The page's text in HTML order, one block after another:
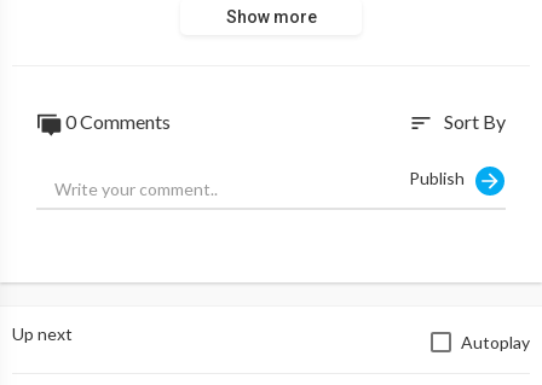
1913. He explains that he gave her an envelope with her
later. He describes his conversation with Lee, who they
intense questioning, Frank remains composed as he finishes his
testimony. Watch to find out more about what happens next!
Show more
0 Comments sort Sort By
Publish
Up next Autoplay